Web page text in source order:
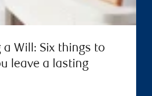
a Will: Six things to
leave a lasting